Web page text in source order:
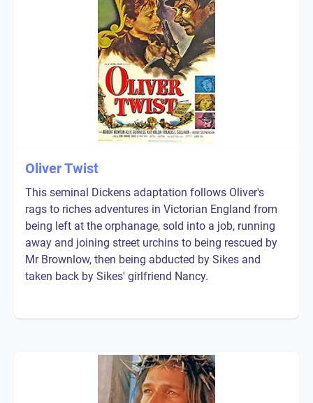
Oliver Twist
This seminal Dickens adaptation follows Oliver's
rags to riches adventures in Victorian England from
being left at the orphanage, sold into a job, running
away and joining street urchins to being rescued by
Mr Brownlow, then being abducted by Sikes and
taken back by Sikes' girlfriend Nancy.